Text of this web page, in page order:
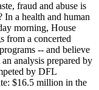
fraud and abuse is
In a health and human
morning, House
from a concerted
-- and believe
analysis prepared by
by DFL
$16.5 million in the